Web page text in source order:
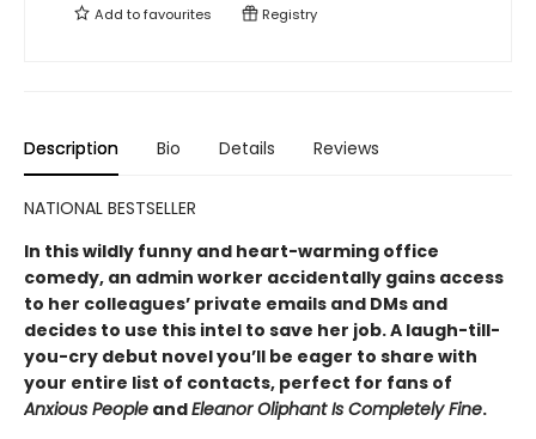
Add tofavourites Registry
Description Bio Details Reviews
NATIONAL BESTSELLER
In this wildly funny and heart-warming office
comedy, an admin worker accidentally gains access
to her colleagues’ private emails and DMs and
decides to use this intel to save her job. A laugh-till-
you-cry debut novel you’ll be eager to share with
your entire list of contacts, perfect for fans of
Anxious People andEleanor Oliphant Is Completely Fine.